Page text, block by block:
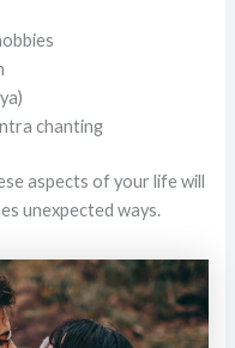
chanting
aspects of your life will
unexpected ways.